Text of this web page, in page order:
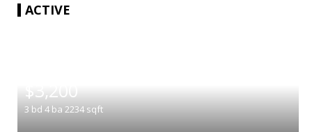
ACTIVE
$3,200
3 bd 4 ba 2234 sqft